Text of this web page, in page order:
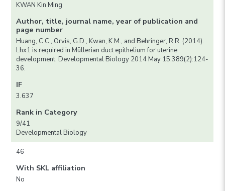
KWAN Kin Ming
Author, title, journal name, year of publication and
page number
Huang, C.C., Orvis, G.D., Kwan, K.M., and Behringer, R.R. (2014).
Lhx1 is required in Müllerian duct epithelium for uterine
development. Developmental Biology 2014 May 15;389(2):124-
36.
IF
3.637
Rank in Category
9/41
Developmental Biology
46
With SKL affiliation
No